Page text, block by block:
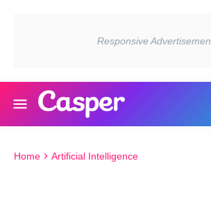
Home Artificial Intelligence